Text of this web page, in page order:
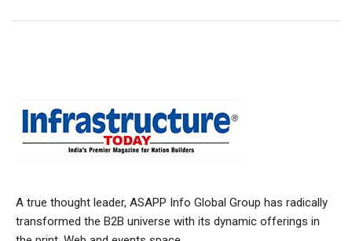
A true thought leader, ASAPP Info Global Group has radically
transformed the B2B universe with its dynamic offerings in